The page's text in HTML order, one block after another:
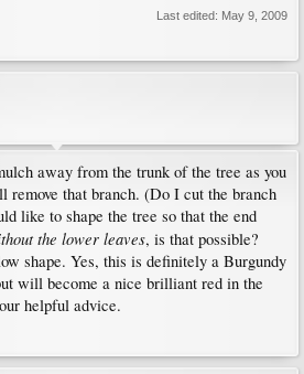
Last edited: May 9, 2009
away from the trunk of the tree as you
remove that branch. (Do I cut the branch
like to shape the tree so that the end
the lower leaves, is that possible?
shape. Yes, this is definitely a Burgundy
will become a nice brilliant red in the
helpful advice.